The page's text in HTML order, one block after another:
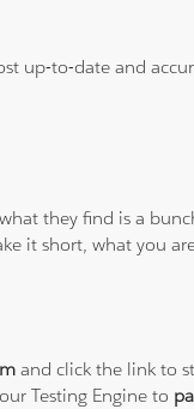
up-to-date and
they find is a
it short, what you
and click the link to
Testing Engine to